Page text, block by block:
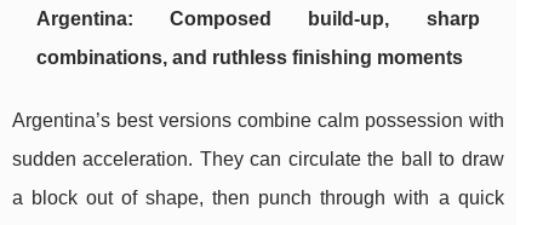
Argentina: Composed build-up, sharp
combinations, and ruthless finishing moments
Argentina’s best versions combine calm possession with
sudden acceleration. They can circulate the ball to draw
a block out of shape, then punch through with a quick